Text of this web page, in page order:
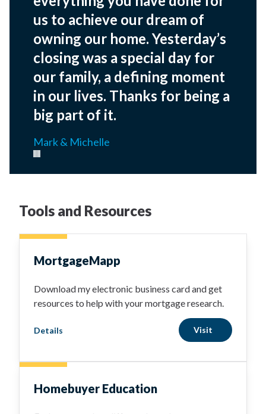
us to achieve our dream of
owning our home. Yesterday’s
closing was a special day for
our family, a defining moment
in our lives. Thanks for being a
big part of it.
Mark & Michelle
Pause carousel
Tools and Resources
MortgageMapp
Download my electronic business card and get
resources to help with your mortgage research.
Details Visit
Homebuyer Education